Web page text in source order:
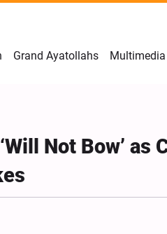
Grand Ayatollahs Multimedia
Not Bow’ as